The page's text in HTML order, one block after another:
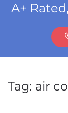
A+
Tag: air